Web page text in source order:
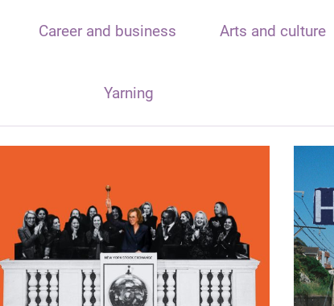
Career and business Arts and culture
Yarning